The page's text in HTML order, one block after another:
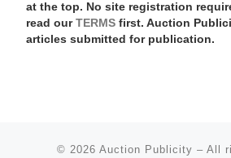
at the top. No site registration
read our TERMSfirst. Auction
articles submitted for publication.
© 2026 Auction Publicity – All